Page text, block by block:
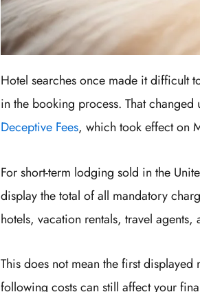
Hotel searches once made it difficult
in the booking process. That changed
Deceptive Fees, which took effect on
For short-term lodging sold in the
display the total of all mandatory
hotels, vacation rentals, travel
This does not mean the first
following costs can still affect your